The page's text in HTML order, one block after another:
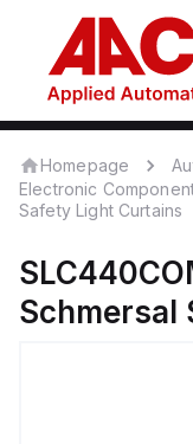
Homepage
Electronic
Safety Light Curtains
Schmersal